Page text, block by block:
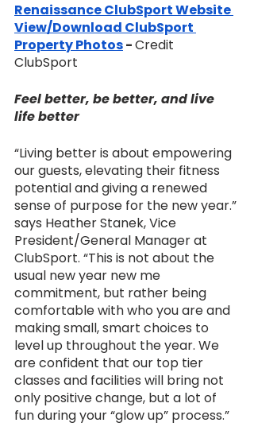
Renaissance ClubSport Website
View/Download ClubSport
Property Photos - Credit
ClubSport
Feel better, be better, and live
life better
“Living better is about empowering
our guests, elevating their fitness
potential and giving a renewed
sense of purpose for the new year.”
says Heather Stanek, Vice
President/General Manager at
ClubSport. “This is not about the
usual new year new me
commitment, but rather being
comfortable with who you are and
making small, smart choices to
level up throughout the year. We
are confident that our top tier
classes and facilities will bring not
only positive change, but a lot of
fun during your “glow up” process.”